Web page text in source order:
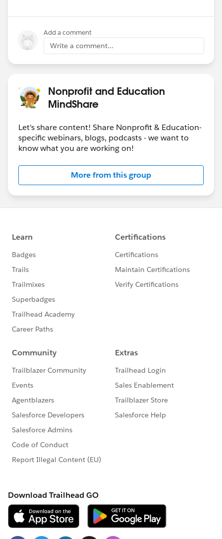
Add a comment
Write a comment...
Nonprofit and Education
MindShare
Let's share content! Share Nonprofit & Education-
specific webinars, blogs, podcasts - we want to
know what you are working on!
More from this group